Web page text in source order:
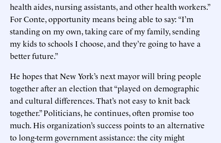
health aides, nursing assistants, and other health workers.”
For Conte, opportunity means being able to say: “I’m
standing on my own, taking care of my family, sending
my kids to schools I choose, and they’re going to have a
better future.”
He hopes that New York’s next mayor will bring people
together after an election that “played on demographic
and cultural differences. That’s not easy to knit back
together.” Politicians, he continues, often promise too
much. His organization’s success points to an alternative
to long-term government assistance: the city might